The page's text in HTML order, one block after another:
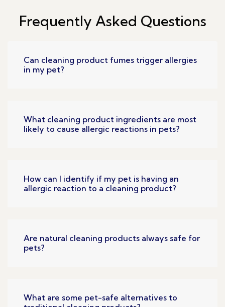
Frequently Asked Questions
Can cleaning product fumes trigger allergies
in my pet?
What cleaning product ingredients are most
likely to cause allergic reactions in pets?
How can I identify if my pet is having an
allergic reaction to a cleaning product?
Are natural cleaning products always safe for
pets?
What are some pet-safe alternatives to